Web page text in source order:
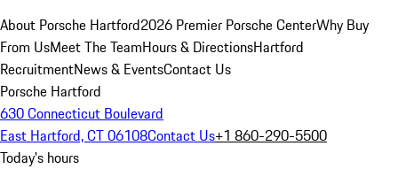
About Porsche Hartford2026 Premier Porsche CenterWhy Buy
From UsMeet The TeamHours & DirectionsHartford
RecruitmentNews & EventsContact Us
Porsche Hartford
630 Connecticut Boulevard
East Hartford, CT 06108Contact Us+1 860-290-5500
Today's hours